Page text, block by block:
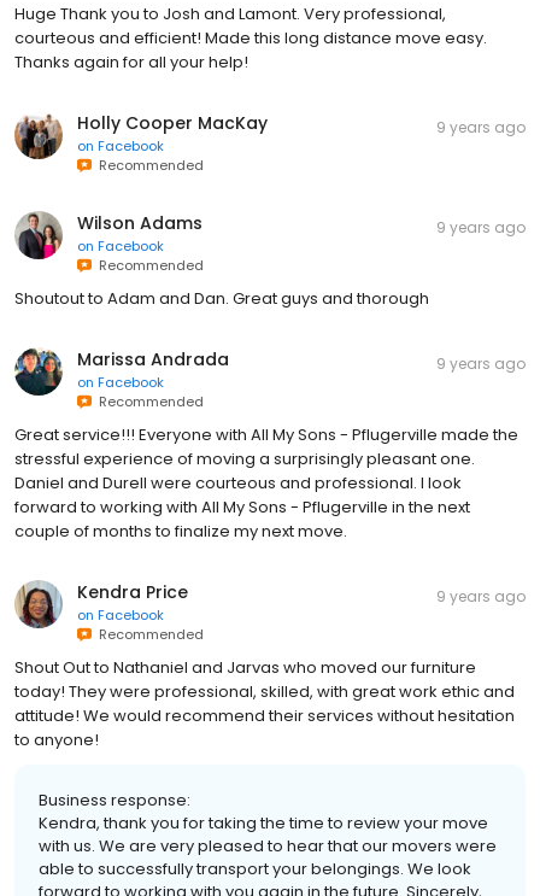
Huge Thank you to Josh and Lamont. Very professional,
courteous and efficient! Made this long distance move easy.
Thanks again for all your help!
Holly Cooper MacKay
on Facebook
Recommended
9 years ago
Wilson Adams
on Facebook
Recommended
9 years ago
Shoutout to Adam and Dan. Great guys and thorough
Marissa Andrada
on Facebook
Recommended
9 years ago
Great service!!! Everyone with All My Sons - Pflugerville made the
stressful experience of moving a surprisingly pleasant one.
Daniel and Durell were courteous and professional. I look
forward to working with All My Sons - Pflugerville in the next
couple of months to finalize my next move.
Kendra Price
on Facebook
Recommended
9 years ago
Shout Out to Nathaniel and Jarvas who moved our furniture
today! They were professional, skilled, with great work ethic and
attitude! We would recommend their services without hesitation
to anyone!
Business response:
Kendra, thank you for taking the time to review your move
with us. We are very pleased to hear that our movers were
able to successfully transport your belongings. We look